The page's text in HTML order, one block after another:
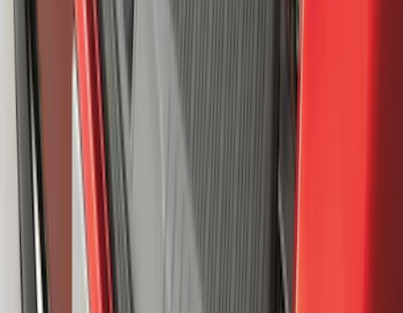
MJ8Z58047A74AA
5
of results